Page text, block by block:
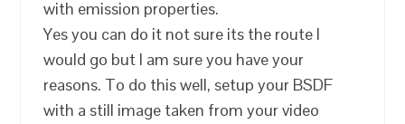
with emission properties.
Yes you can do it not sure its the route I
would go but I am sure you have your
reasons. To do this well, setup your BSDF
with a still image taken from your video